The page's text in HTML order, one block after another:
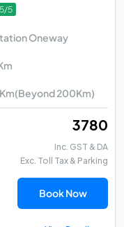
5
Oneway
200Km)
₹ 3780
Inc. GST & DA
Exc. Toll Tax & Parking
Book Now